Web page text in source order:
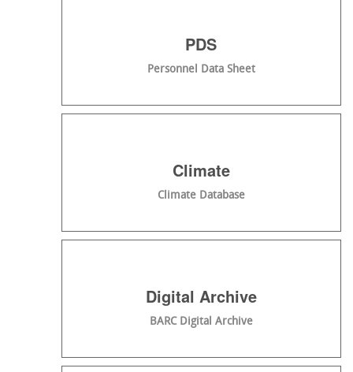
PDS
Personnel Data Sheet
Climate
Climate Database
Digital Archive
BARC Digital Archive